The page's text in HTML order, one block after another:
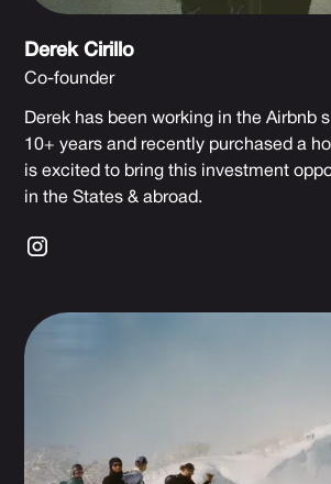
Derek Cirillo
Co-founder
Derek has been working in the Airbnb
10+ years and recently purchased a
is excited to bring this investment
in the States & abroad.